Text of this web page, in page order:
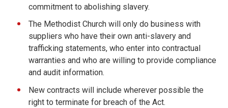
commitment to abolishing slavery.
The Methodist Church will only do business with
suppliers who have their own anti-slavery and
trafficking statements, who enter into contractual
warranties and who are willing to provide compliance
and audit information.
New contracts will include wherever possible the
right to terminate for breach of the Act.